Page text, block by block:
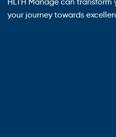
your journey towards